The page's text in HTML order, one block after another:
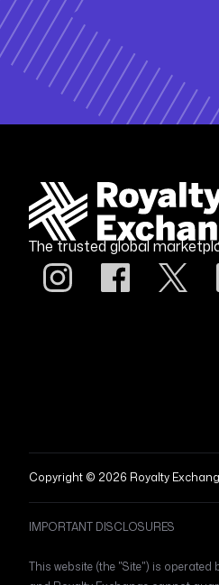
The trusted global
Copyright © 2026 Royalty
IMPORTANT DISCLOSURES
This website (the "Site") is